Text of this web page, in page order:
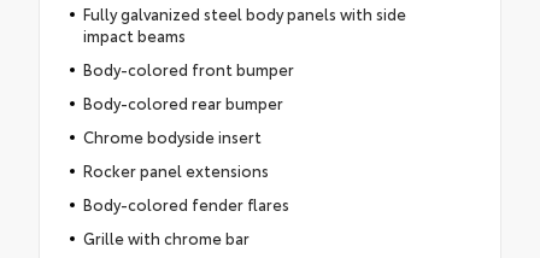
Fully galvanized steel body panels with side
impact beams
Body-colored front bumper
Body-colored rear bumper
Chrome bodyside insert
Rocker panel extensions
Body-colored fender flares
Grille with chrome bar